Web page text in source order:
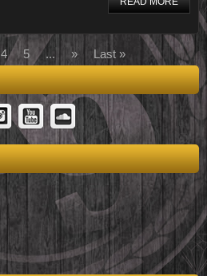
4 5 ... » Last »